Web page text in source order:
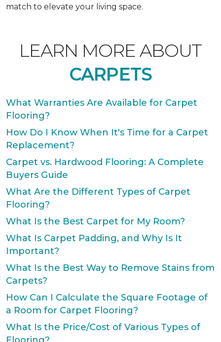
match to elevate your living space.
LEARN MORE ABOUT
CARPETS
What Warranties Are Available for Carpet
Flooring?
How Do I Know When It's Time for a Carpet
Replacement?
Carpet vs. Hardwood Flooring: A Complete
Buyers Guide
What Are the Different Types of Carpet
Flooring?
What Is the Best Carpet for My Room?
What Is Carpet Padding, and Why Is It
Important?
What Is the Best Way to Remove Stains from
Carpets?
How Can I Calculate the Square Footage of
a Room for Carpet Flooring?
What Is the Price/Cost of Various Types of